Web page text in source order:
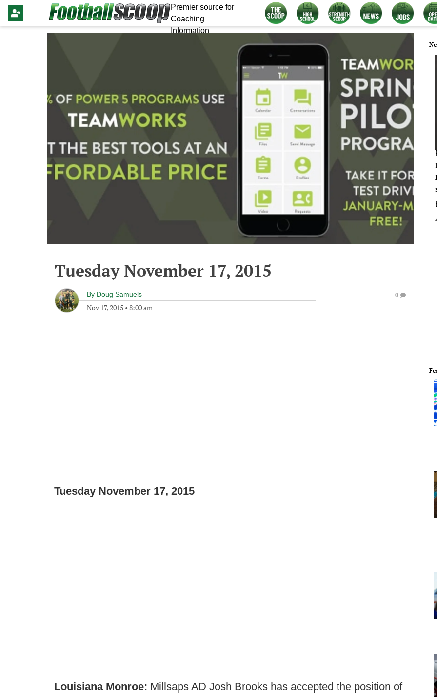
Premier source for
Coaching
Information
Tuesday November 17, 2015
By Doug Samuels
Nov 17, 2015 • 8:00 am
0
Tuesday November 17, 2015
Louisiana Monroe: Millsaps AD Josh Brooks has accepted the position of